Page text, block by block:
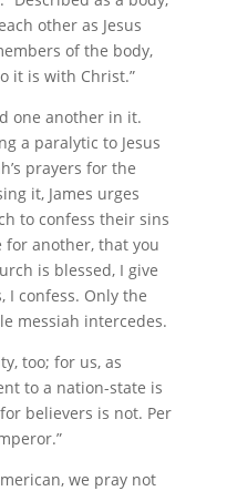
other as Jesus
of the body,
it is with Christ.”
one another in it.
a paralytic to Jesus
prayers for the
it, James urges
to confess their sins
for another, that you
is blessed, I give
I confess. Only the
messiah intercedes.
too; for us, as
to a nation-state is
believers is not. Per
we pray not